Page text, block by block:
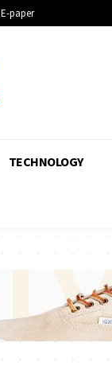
E-paper
TECHNOLOGY